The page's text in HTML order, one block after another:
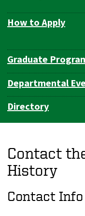
Department
How to Apply
Graduate
Departmental
Directory
Contact
History
Contact Info